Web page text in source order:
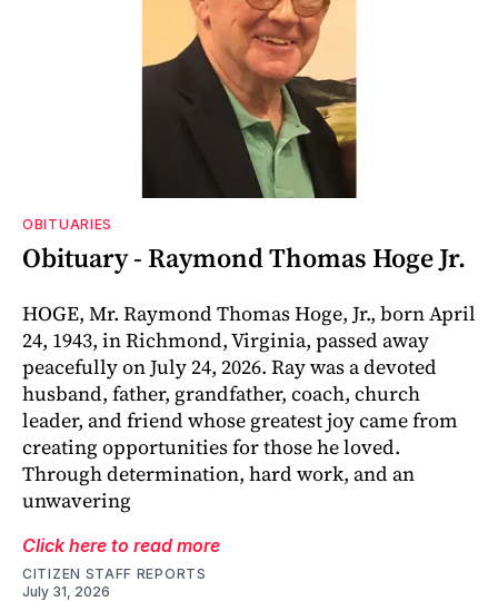
OBITUARIES
Obituary - Raymond Thomas Hoge Jr.
HOGE, Mr. Raymond Thomas Hoge, Jr., born April
24, 1943, in Richmond, Virginia, passed away
peacefully on July 24, 2026. Ray was a devoted
husband, father, grandfather, coach, church
leader, and friend whose greatest joy came from
creating opportunities for those he loved.
Through determination, hard work, and an
unwavering
Click here to read more
CITIZEN STAFF REPORTS
July 31, 2026